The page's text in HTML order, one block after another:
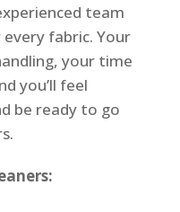
team
fabric. Your
your time
you’ll feel
be ready to go